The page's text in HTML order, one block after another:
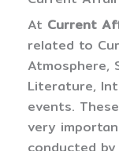
At Current
related to
Atmosphere,
Literature,
events.
very